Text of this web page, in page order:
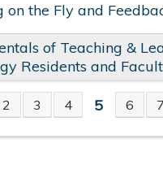
on the Fly and
of Teaching &
Residents and
2 3 4 5 6 7